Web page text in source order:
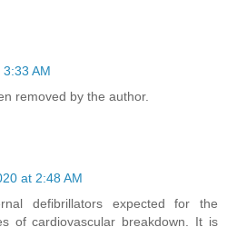
AM
removed by the author.
at 2:48 AM
defibrillators expected for the
of cardiovascular breakdown. It is